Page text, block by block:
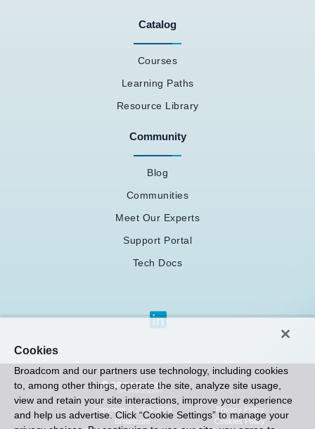
Catalog
Courses
Learning Paths
Resource Library
Community
Blog
Communities
Meet Our Experts
Support Portal
Tech Docs
Copyright © 2005-2026
Broadcom
Privacy Policy
Cookies Policy
Cookies
Broadcom and our partners use technology, including cookies
to, among other things, operate the site, analyze site usage,
view and retain your site interactions, improve your experience
and help us advertise. Click “Cookie Settings” to manage your